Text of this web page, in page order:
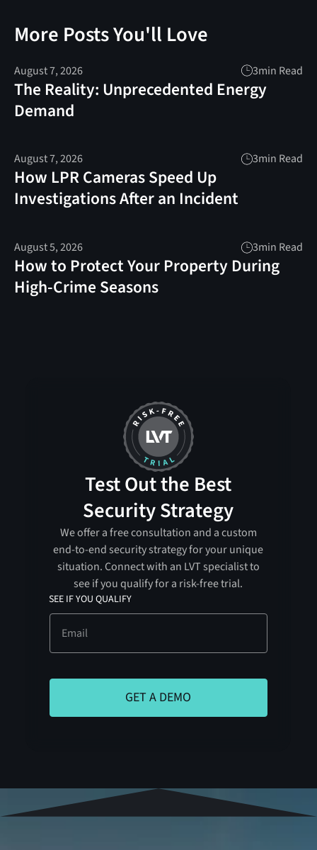
More Posts You'll Love
August 7, 2026 3min Read
The Reality: Unprecedented Energy
Demand
August 7, 2026 3min Read
How LPR Cameras Speed Up
Investigations After an Incident
August 5, 2026 3min Read
How to Protect Your Property During
High-Crime Seasons
Test Out the Best
Security Strategy
We offer a free consultation and a custom
end-to-end security strategy for your unique
situation. Connect with an LVT specialist to
see if you qualify for a risk-free trial.
SEE IF YOU QUALIFY